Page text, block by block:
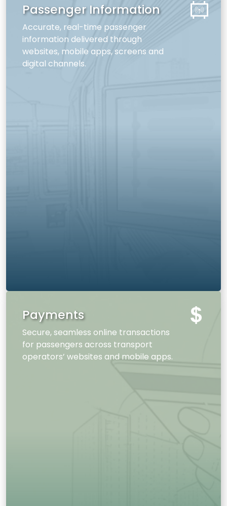
Passenger Information
Accurate, real-time passenger
information delivered through
websites, mobile apps, screens and
digital channels.
Payments
Secure, seamless online transactions
for passengers across transport
operators’ websites and mobile apps.